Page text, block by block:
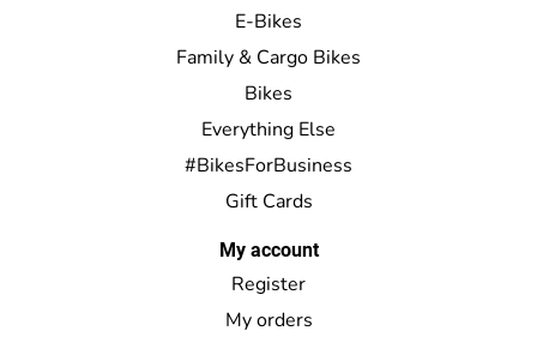
E-Bikes
Family & Cargo Bikes
Bikes
Everything Else
#BikesForBusiness
Gift Cards
My account
Register
My orders